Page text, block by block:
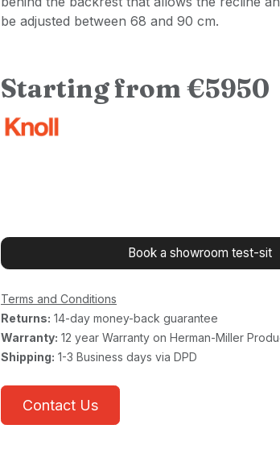
be adjusted between 68 and 90 cm.
Starting from €5950
Book a showroom test-sit
Terms and Conditions
Returns: 14-day money-back guarantee
Warranty: 12 year Warranty on Herman-Miller
Shipping: 1-3 Business days via DPD
Contact Us